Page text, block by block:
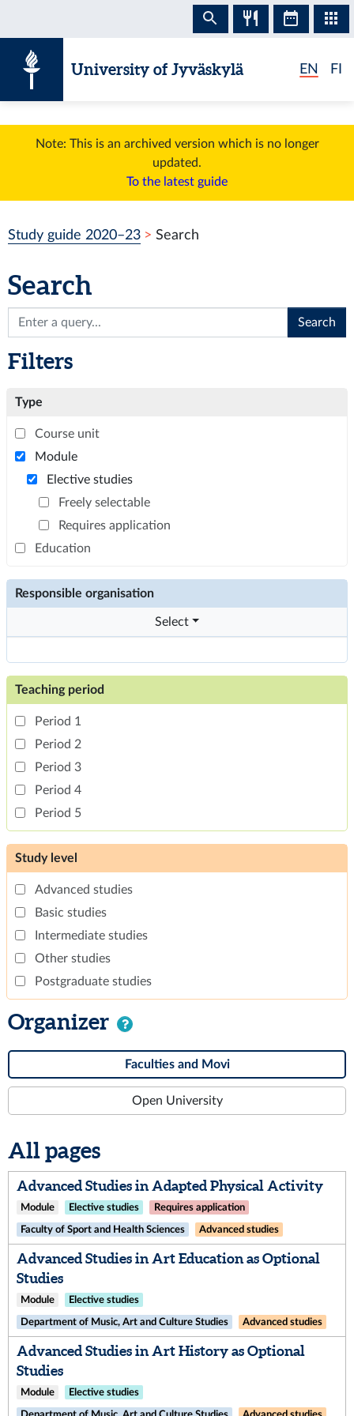
University of Jyväskylä EN FI
Note: This is an archived version which is no longer
updated.
To the latest guide
Study guide 2020–23 Search
Search
Search
Filters
Type
Course unit
Module
Elective studies
Freely selectable
Requires application
Education
Responsible organisation
Select
Teaching period
Period 1
Period 2
Period 3
Period 4
Period 5
Study level
Advanced studies
Basic studies
Intermediate studies
Other studies
Postgraduate studies
Organizer
Faculties and Movi
Open University
All pages
Advanced Studies in Adapted Physical Activity
Module Elective studies Requires application
Faculty of Sport and Health Sciences Advanced studies
Advanced Studies in Art Education as Optional
Studies
Module Elective studies
Department of Music, Art and Culture Studies Advanced studies
Advanced Studies in Art History as Optional
Studies
Module Elective studies